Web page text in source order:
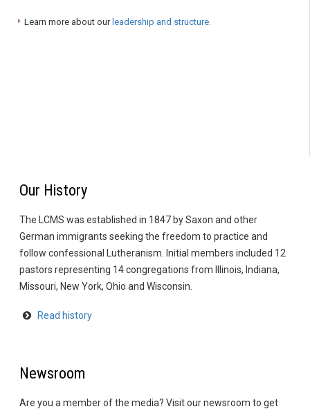
Learn more about our leadership and structure
Our History
The LCMS was established in 1847 by Saxon and other
German immigrants seeking the freedom to practice and
follow confessional Lutheranism. Initial members included 12
pastors representing 14 congregations from Illinois, Indiana,
Missouri, New York, Ohio and Wisconsin.
Read history
Newsroom
Are you a member of the media? Visit our newsroom to get